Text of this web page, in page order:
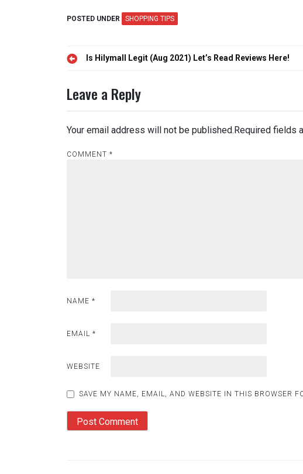
POSTED UNDER SHOPPING TIPS
PostIs Hilymall Legit (Aug 2021) Let’s Read Reviews Here!
Leave a Reply
Your email address will not be published.Required fields
COMMENT *
NAME *
EMAIL *
WEBSITE
SAVE MY NAME, EMAIL, AND WEBSITE IN THIS BROWSER